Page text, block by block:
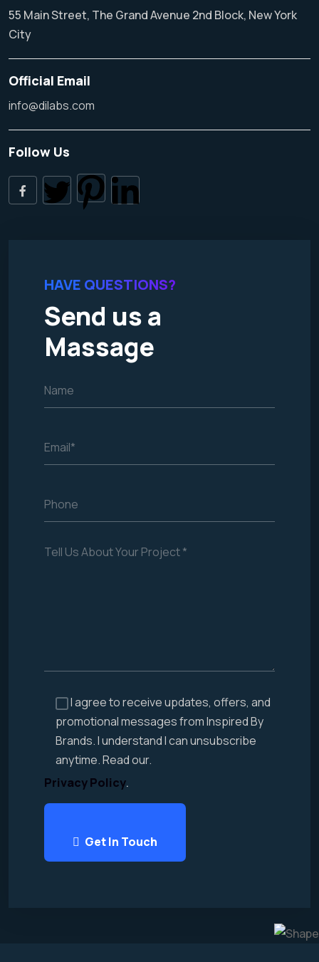
55 Main Street, The Grand Avenue 2nd Block, New York
City
Official Email
info@dilabs.com
Follow Us
HAVE QUESTIONS?
Send us a
Massage
I agree to receive updates, offers, and
promotional messages from Inspired By
Brands. I understand I can unsubscribe
anytime. Read our.
Privacy Policy.
Get In Touch